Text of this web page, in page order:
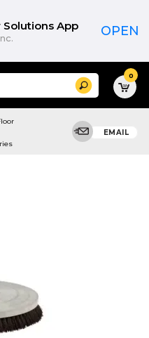
Solutions App OPEN
Search 0
EMAIL